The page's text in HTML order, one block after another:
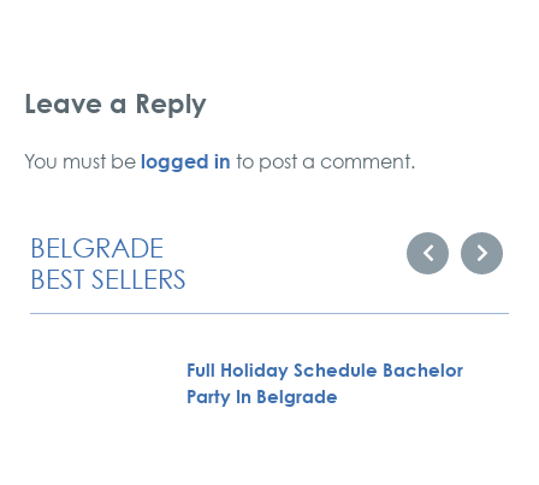
Leave a Reply
You must be logged in to post a comment.
BELGRADE
BEST SELLERS
Full Holiday Schedule Bachelor
Party In Belgrade